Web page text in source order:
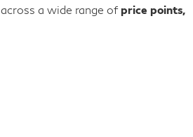
across a wide range of price points,